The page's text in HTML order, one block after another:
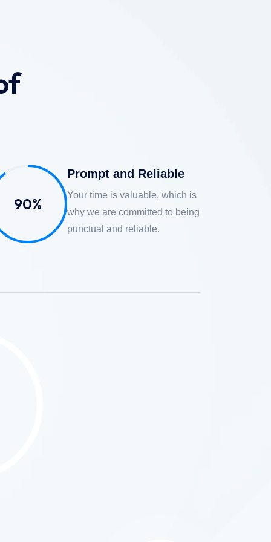
90%
Prompt and Reliable
Your time is valuable, which is
why we are committed to being
punctual and reliable.